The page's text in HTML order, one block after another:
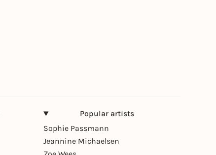
Popular artists
Sophie Passmann
Jeannine Michaelsen